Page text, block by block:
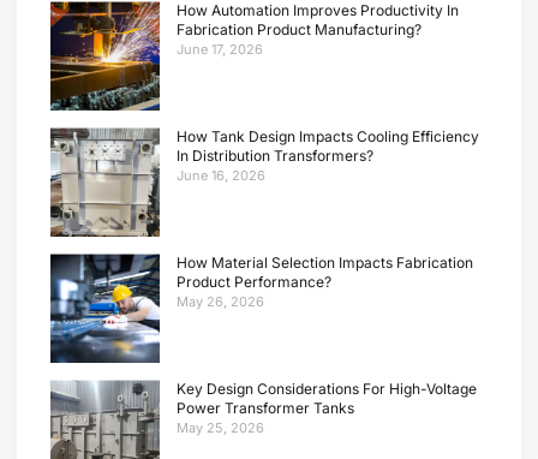
How Automation Improves Productivity In
Fabrication Product Manufacturing?
June 17, 2026
How Tank Design Impacts Cooling Efficiency
In Distribution Transformers?
June 16, 2026
How Material Selection Impacts Fabrication
Product Performance?
May 26, 2026
Key Design Considerations For High-Voltage
Power Transformer Tanks
May 25, 2026